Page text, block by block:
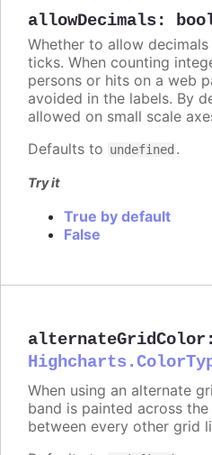
allowDecimals:
Whether to allow
ticks. When counting
persons or hits on a web
avoided in the labels. By
allowed on small scale
Defaults to undefined .
Try it
True by default
False
alternateGridColor :
When using an alternate
band is painted across
between every other grid